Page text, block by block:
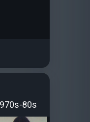
80s